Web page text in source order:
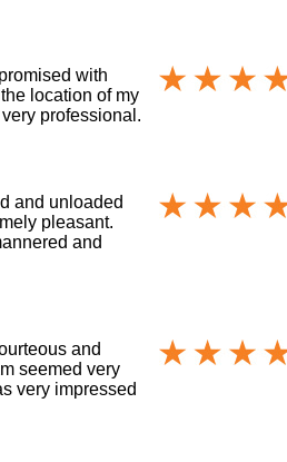
with
location of my
professional.
and unloaded
pleasant.
and
and
seemed very
very impressed